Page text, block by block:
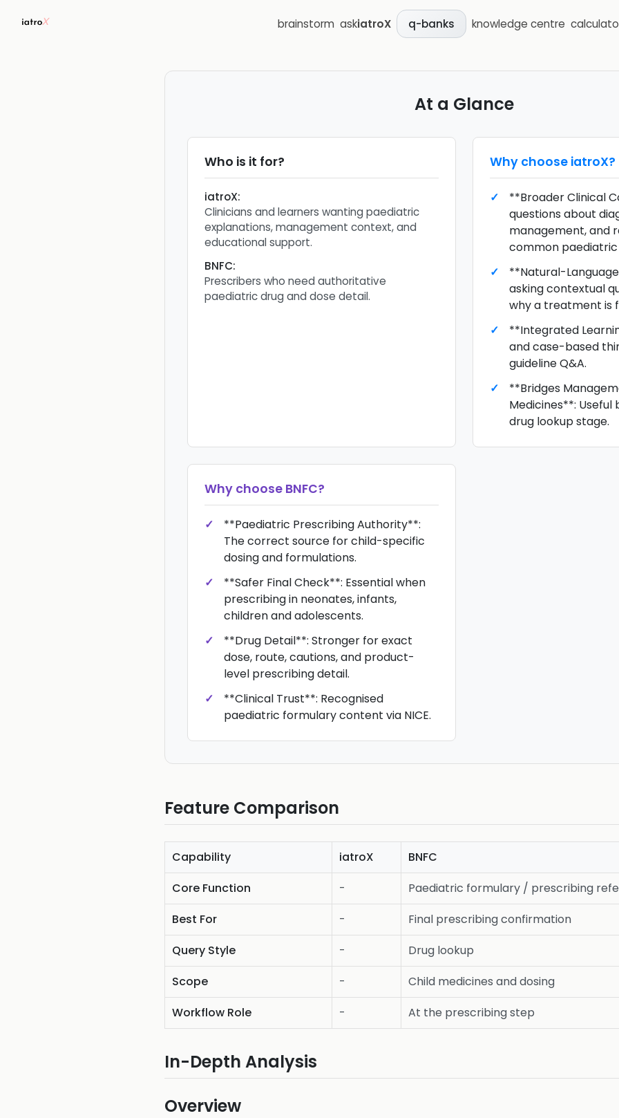
brainstorm askiatroX q-banks knowledge centre
At a Glance
Who is it for?
iatroX:
Clinicians and learners wanting paediatric
explanations, management context, and
educational support.
BNFC:
Prescribers who need authoritative
paediatric drug and dose detail.
Why choose iatroX?
**Broader Clinical
questions about
management, and
common
**Natural-
asking contextual
why a treatment is
**Integrated
and case-based
guideline Q&A.
**Bridges
Medicines**:
drug lookup stage.
Why choose BNFC?
**Paediatric Prescribing Authority**:
The correct source for child-specific
dosing and formulations.
**Safer Final Check**: Essential when
prescribing in neonates, infants,
children and adolescents.
**Drug Detail**: Stronger for exact
dose, route, cautions, and product-
level prescribing detail.
**Clinical Trust**: Recognised
paediatric formulary content via NICE.
Feature Comparison
Capability iatroX
BNFC
Core Function
-
Paediatric formulary / prescribing
Best For
-
Final prescribing confirmation
Query Style
-
Drug lookup
Scope
-
Child medicines and dosing
Workflow Role
- At the prescribing step
In-Depth Analysis
Overview